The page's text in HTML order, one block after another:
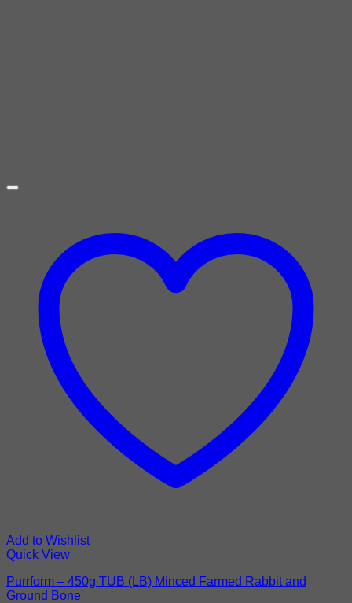
Add to Wishlist
Quick View
Purrform – 450g TUB (LB) Minced Farmed Rabbit and
Ground Bone